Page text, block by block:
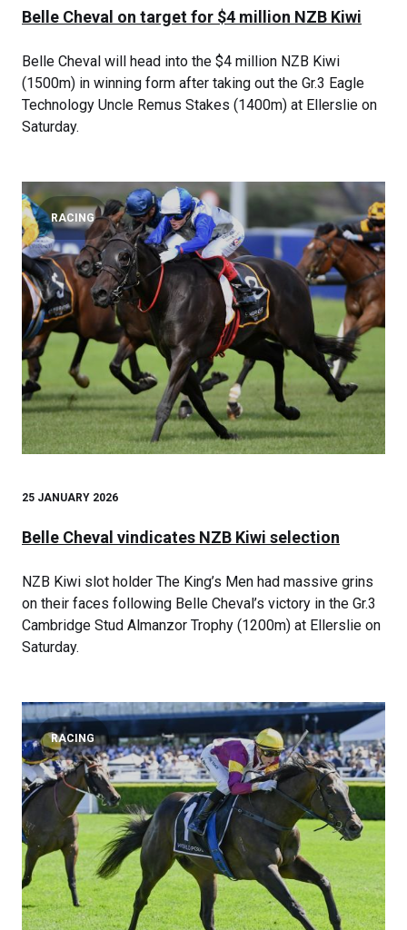
Belle Cheval on target for $4 million NZB Kiwi
Belle Cheval will head into the $4 million NZB Kiwi
(1500m) in winning form after taking out the Gr.3 Eagle
Technology Uncle Remus Stakes (1400m) at Ellerslie on
Saturday.
RACING
25 JANUARY 2026
Belle Cheval vindicates NZB Kiwi selection
NZB Kiwi slot holder The King’s Men had massive grins
on their faces following Belle Cheval’s victory in the Gr.3
Cambridge Stud Almanzor Trophy (1200m) at Ellerslie on
Saturday.
RACING